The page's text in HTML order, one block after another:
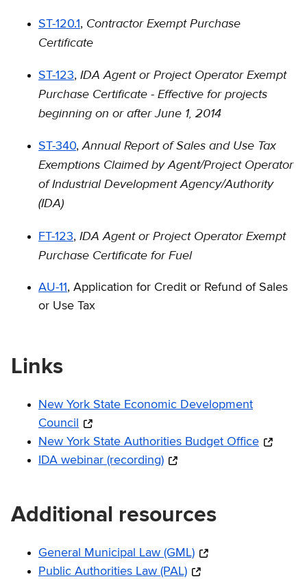
ST-120.1, Contractor Exempt Purchase
Certificate
ST-123, IDA Agent or Project Operator Exempt
Purchase Certiﬁcate - Effective for projects
beginning on or after June 1, 2014
ST-340, Annual Report of Sales and Use Tax
Exemptions Claimed by Agent/Project Operator
of Industrial Development Agency/Authority
(IDA)
FT-123, IDA Agent or Project Operator Exempt
Purchase Certificate for Fuel
AU-11, Application for Credit or Refund of Sales
or Use Tax
Links
New York State Economic Development
Council
New York State Authorities Budget Office
IDA webinar (recording)
Additional resources
General Municipal Law (GML)
Public Authorities Law (PAL)